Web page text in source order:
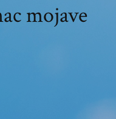
mojave